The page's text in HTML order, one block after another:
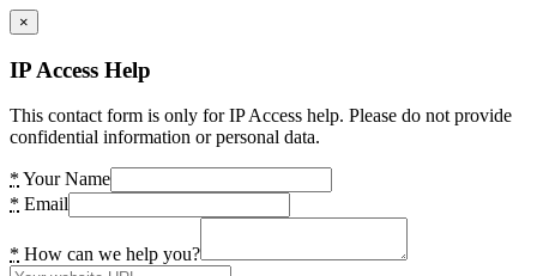
×
IP Access Help
This contact form is only for IP Access help. Please do not provide
confidential information or personal data.
* Your Name
* Email
* How can we help you?